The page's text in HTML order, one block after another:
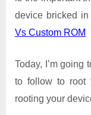
device bricked
Vs Custom ROM
Today, I’m going
to follow to root
rooting your